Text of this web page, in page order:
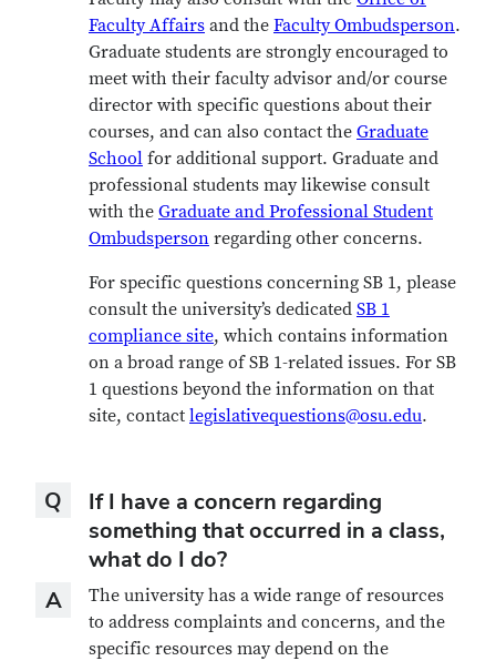
Faculty Affairs and the Faculty Ombudsperson.
Graduate students are strongly encouraged to
meet with their faculty advisor and/or course
director with specific questions about their
courses, and can also contact the Graduate
School for additional support. Graduate and
professional students may likewise consult
with the Graduate and Professional Student
Ombudsperson regarding other concerns.
For specific questions concerning SB 1, please
consult the university’s dedicated SB 1
compliance site, which contains information
on a broad range of SB 1-related issues. For SB
1 questions beyond the information on that
site, contact legislativequestions@osu.edu.
Q
Question
If I have a concern regarding
something that occurred in a class,
what do I do?
A
AnswerThe university has a wide range of resources
to address complaints and concerns, and the
specific resources may depend on the